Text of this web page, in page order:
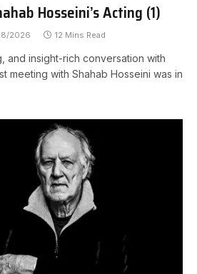
Hosseini’s Acting (1)
2026 12 Mins Read
and insight-rich conversation with
meeting with Shahab Hosseini was in